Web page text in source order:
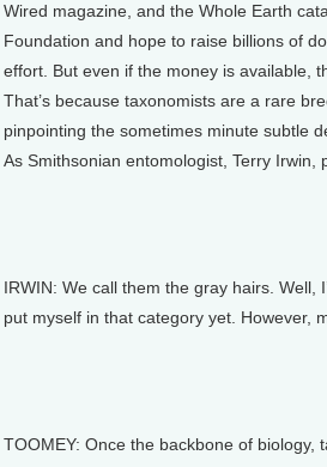
Wired magazine, and the Whole Earth
Foundation and hope to raise billions of
effort. But even if the money is available,
That’s because taxonomists are a rare
pinpointing the sometimes minute subtle
As Smithsonian entomologist, Terry Irwin,
IRWIN: We call them the gray hairs. Well,
put myself in that category yet. However,
TOOMEY: Once the backbone of